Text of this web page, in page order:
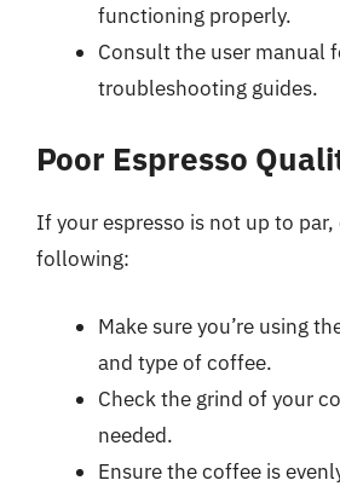
functioning properly.
Consult the user manual
troubleshooting guides.
Poor Espresso
If your espresso is not up to
following:
Make sure you’re using
and type of coffee.
Check the grind of your
needed.
Ensure the coffee is